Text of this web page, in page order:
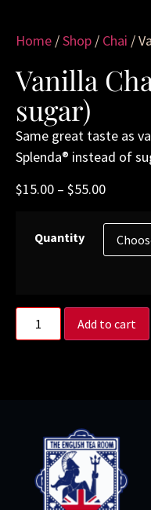
Home /Shop / Chai /
Vanilla
sugar)
Same great taste as
Splenda® instead of
$15.00 – $55.00
Quantity
Add to cart